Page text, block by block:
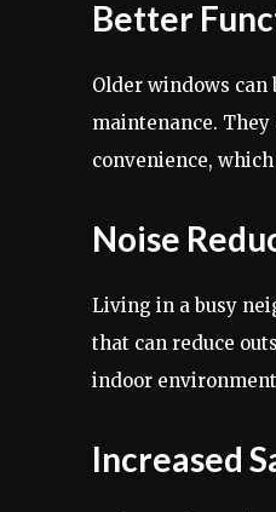
Better
Older windows can
maintenance.
convenience,
Noise
Living in a busy
that can reduce
indoor
Increased